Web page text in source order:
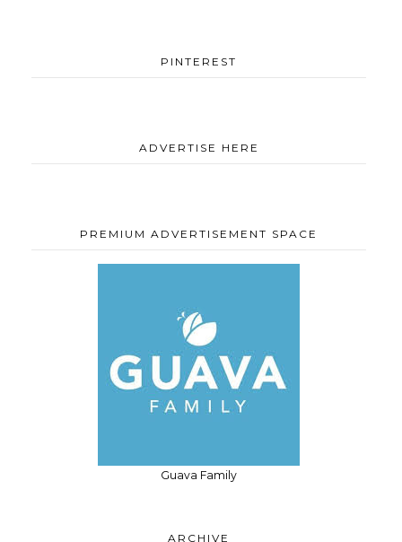
PINTEREST
ADVERTISE HERE
PREMIUM ADVERTISEMENT SPACE
Guava Family
ARCHIVE